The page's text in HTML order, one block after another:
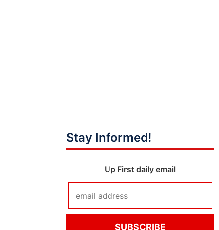
Stay Informed!
Up First daily email